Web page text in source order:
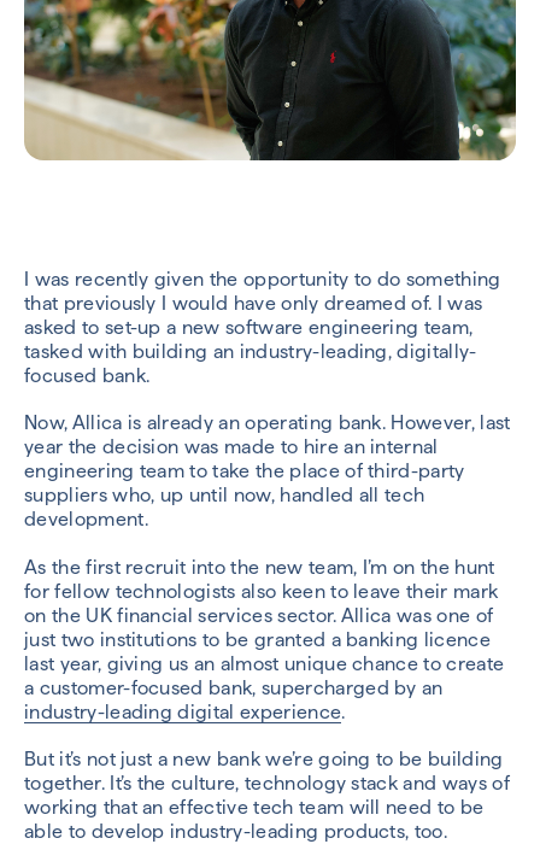
I was recently given the opportunity to do something
that previously I would have only dreamed of. I was
asked to set-up a new software engineering team,
tasked with building an industry-leading, digitally-
focused bank.
Now, Allica is already an operating bank. However, last
year the decision was made to hire an internal
engineering team to take the place of third-party
suppliers who, up until now, handled all tech
development.
As the first recruit into the new team, I’m on the hunt
for fellow technologists also keen to leave their mark
on the UK financial services sector. Allica was one of
just two institutions to be granted a banking licence
last year, giving us an almost unique chance to create
a customer-focused bank, supercharged by an
industry-leading digital experience.
But it’s not just a new bank we’re going to be building
together. It’s the culture, technology stack and ways of
working that an effective tech team will need to be
able to develop industry-leading products, too.